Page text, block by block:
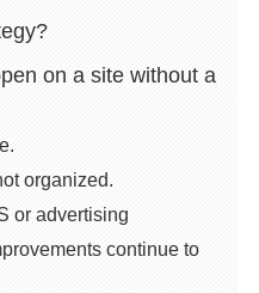
on a site without a
organized.
or advertising
continue to